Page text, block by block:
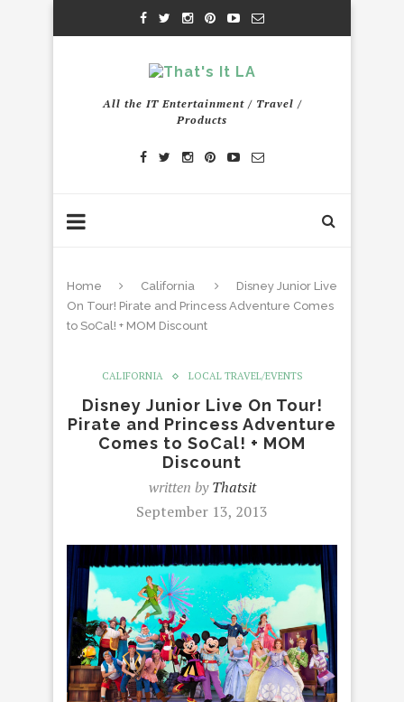
All the IT Entertainment / Travel /
Products
Home California
Disney Junior Live
On Tour! Pirate and Princess Adventure Comes
to SoCal! + MOM Discount
CALIFORNIA LOCAL TRAVEL/EVENTS
Disney Junior Live On Tour!
Pirate and Princess Adventure
Comes to SoCal! + MOM
Discount
written byThatsit
September 13, 2013